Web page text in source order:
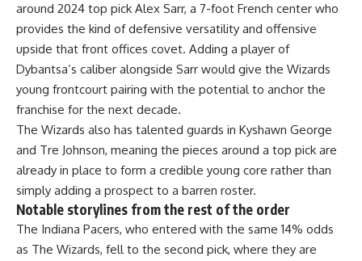
around 2024 top pick Alex Sarr, a 7-foot French center who
provides the kind of defensive versatility and offensive
upside that front offices covet. Adding a player of
Dybantsa’s caliber alongside Sarr would give the Wizards
young frontcourt pairing with the potential to anchor the
franchise for the next decade.
The Wizards also has talented guards in Kyshawn George
and Tre Johnson, meaning the pieces around a top pick are
already in place to form a credible young core rather than
simply adding a prospect to a barren roster.
Notable storylines from the rest of the order
The Indiana Pacers, who entered with the same 14% odds
as The Wizards, fell to the second pick, where they are